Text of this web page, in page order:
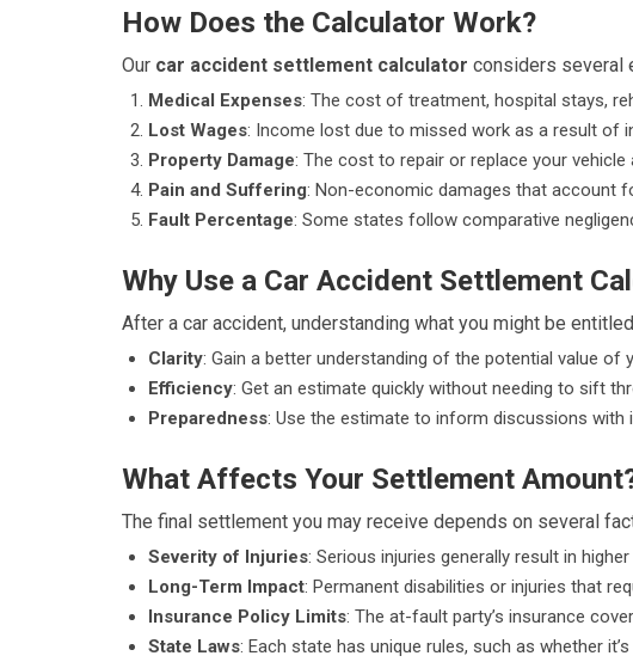
How Does the Calculator Work?
Our car accident settlement calculator considers several
Medical Expenses: The cost of treatment, hospital stays,
Lost Wages: Income lost due to missed work as a result of
Property Damage: The cost to repair or replace your
Pain and Suffering: Non-economic damages that account
Fault Percentage: Some states follow comparative
Why Use a Car Accident Settlement
After a car accident, understanding what you might be
Clarity: Gain a better understanding of the potential value of
Efficiency: Get an estimate quickly without needing to sift
Preparedness: Use the estimate to inform discussions with
What Affects Your Settlement
The final settlement you may receive depends on several
Severity of Injuries: Serious injuries generally result in
Long-Term Impact: Permanent disabilities or injuries that
Insurance Policy Limits: The at-fault party’s insurance
State Laws: Each state has unique rules, such as whether